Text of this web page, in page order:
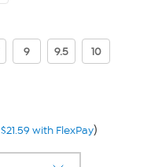
9 9.5 10
$21.59 with FlexPay)